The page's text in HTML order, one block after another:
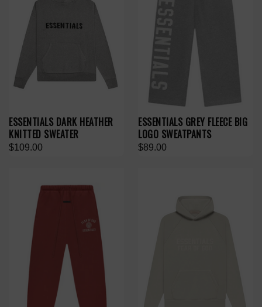
ESSENTIALS DARK HEATHER
KNITTED SWEATER
$109.00
ESSENTIALS GREY FLEECE BIG
LOGO SWEATPANTS
$89.00